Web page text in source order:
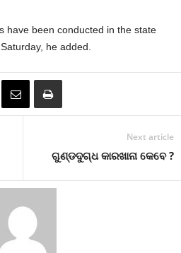
have been conducted in the state
he added.
Next article
ଗୁଣ୍ଡଦୁଗ୍ଧ କାରଖାନା କେବେ ?